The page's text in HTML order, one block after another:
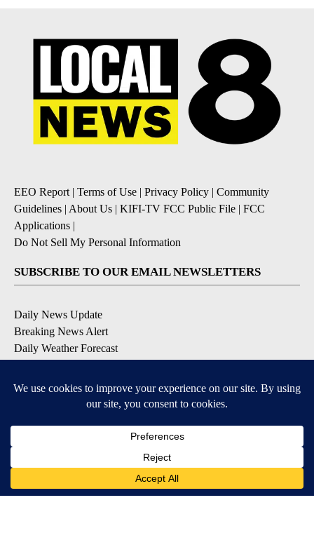
EEO Report| Terms of Use | Privacy Policy | Community
Guidelines | About Us | KIFI-TV FCC Public File | FCC
Applications |
Do Not Sell My Personal Information
SUBSCRIBE TO OUR EMAIL NEWSLETTERS
Daily News Update
Breaking News Alert
Daily Weather Forecast
Contests and Promotions
DOWNLOAD OUR APPS
Available for iOS and Android